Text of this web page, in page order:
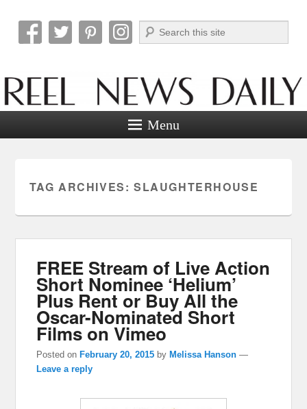
Reel News Daily
Search
Menu
TAG ARCHIVES: SLAUGHTERHOUSE
FREE Stream of Live Action
Short Nominee ‘Helium’
Plus Rent or Buy All the
Oscar-Nominated Short
Films on Vimeo
Posted onFebruary 20, 2015 byMelissa Hanson —
Leave a reply